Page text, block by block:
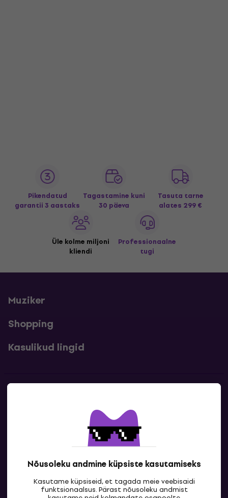
Nõusoleku andmine küpsiste kasutamiseks
Kasutame küpsiseid, et tagada meie veebisaidi
funktsionaalsus. Pärast nõusoleku andmist
Pikendatud
garantii 3 aastaks
Tagastamine kuni
30 päeva
Tasuta tarne
alates 299 €
Üle kolme miljoni
kliendi
Professionaalne
tugi
Muziker
Shopping
Kasulikud lingid
Kontaktandmed